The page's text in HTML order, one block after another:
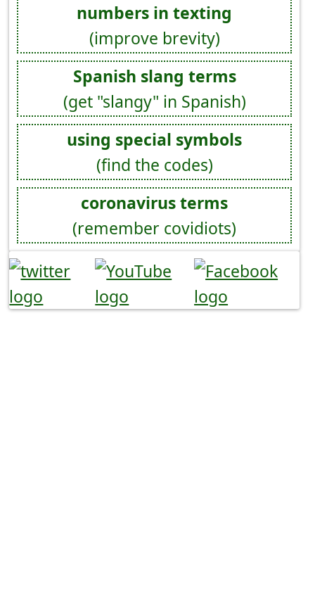
numbers in texting
(improve brevity)
Spanish slang terms
(get "slangy" in Spanish)
using special symbols
(find the codes)
coronavirus terms
(remember covidiots)